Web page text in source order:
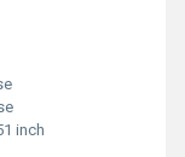
inch